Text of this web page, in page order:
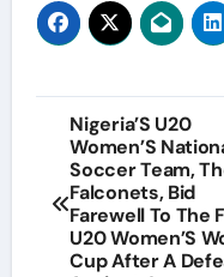
Post
navigation
Nigeria’S U20
Women’S
Soccer Team,
Falconets, Bid
Farewell To The
U20 Women’S
Cup After A